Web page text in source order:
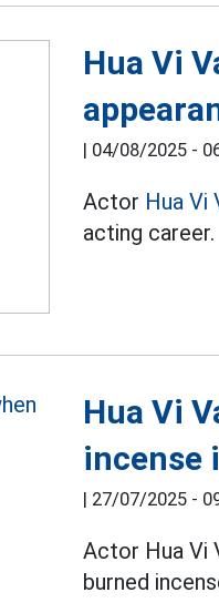
Hua Vi
| 04/08/2025 -
Actor Hua Vi
acting career.
Hua Vi
incense
| 27/07/2025 -
Actor Hua Vi
burned